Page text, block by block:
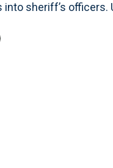
sheriff’s